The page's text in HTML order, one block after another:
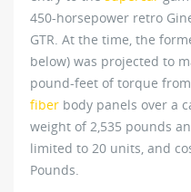
450-horsepower retro
GTR. At the time, the
below) was projected to
pound-feet of torque
fiber body panels over a
weight of 2,535 pounds
limited to 20 units, and
Pounds.